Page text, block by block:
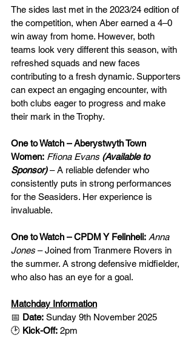
The sides last met in the 2023/24 edition of
the competition, when Aber earned a 4–0
win away from home. However, both
teams look very different this season, with
refreshed squads and new faces
contributing to a fresh dynamic. Supporters
can expect an engaging encounter, with
both clubs eager to progress and make
their mark in the Trophy.
One to Watch – Aberystwyth Town
Women: Ffiona Evans (Available to
Sponsor) – A reliable defender who
consistently puts in strong performances
for the Seasiders. Her experience is
invaluable.
One to Watch – CPDM Y Felinheli: Anna
Jones – Joined from Tranmere Rovers in
the summer. A strong defensive midfielder,
who also has an eye for a goal.
Matchday Information
📅 Date: Sunday 9th November 2025
🕑 Kick-Off: 2pm